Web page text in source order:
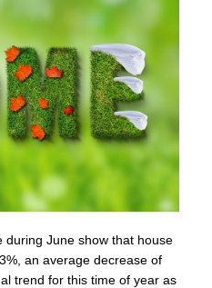
during June show that house
an average decrease of
trend for this time of year as